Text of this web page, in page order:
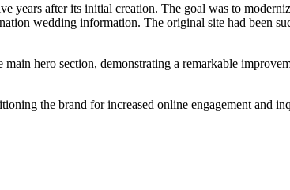
years after its initial creation. The goal was to
wedding information. The original site had been
hero section, demonstrating a remarkable
the brand for increased online engagement and